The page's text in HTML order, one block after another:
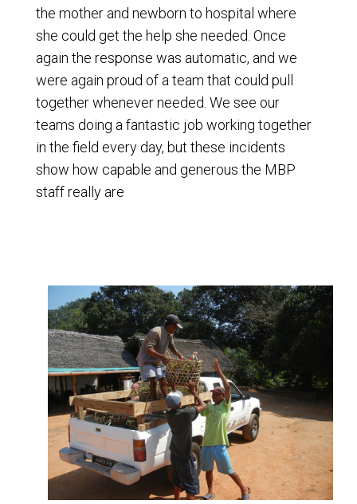
the mother and newborn to hospital where
she could get the help she needed. Once
again the response was automatic, and we
were again proud of a team that could pull
together whenever needed. We see our
teams doing a fantastic job working together
in the field every day, but these incidents
show how capable and generous the MBP
staff really are